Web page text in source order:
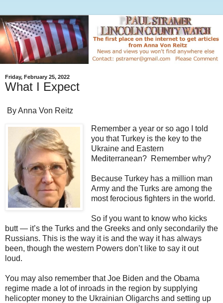
Friday, February 25, 2022
What I Expect
By Anna Von Reitz
Remember a year or so ago I told
you that Turkey is the key to the
Ukraine and Eastern
Mediterranean? Remember why?
Because Turkey has a million man
Army and the Turks are among the
most ferocious fighters in the world.
So if you want to know who kicks
butt — it’s the Turks and the Greeks and only secondarily the
Russians. This is the way it is and the way it has always
been, though the western Powers don’t like to say it out
loud.
You may also remember that Joe Biden and the Obama
regime made a lot of inroads in the region by supplying
helicopter money to the Ukrainian Oligarchs and setting up